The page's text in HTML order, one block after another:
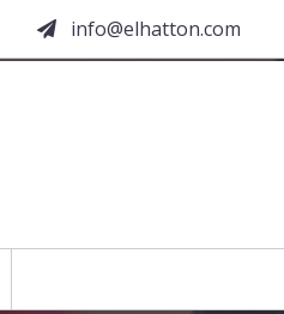
moc.nottahle@ofni